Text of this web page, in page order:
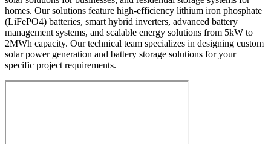
homes. Our solutions feature high-efficiency lithium iron phosphate
(LiFePO4) batteries, smart hybrid inverters, advanced battery
management systems, and scalable energy solutions from 5kW to
2MWh capacity. Our technical team specializes in designing custom
solar power generation and battery storage solutions for your
specific project requirements.